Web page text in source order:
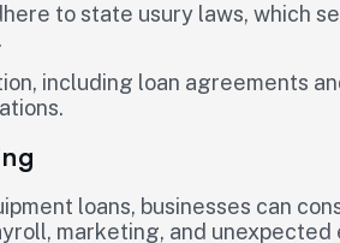
to state usury laws, which
including loan agreements
loans, businesses can
marketing, and unexpected